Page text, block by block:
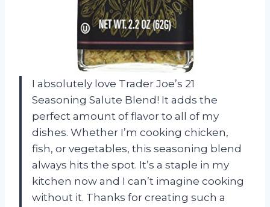
I absolutely love Trader Joe’s 21
Seasoning Salute Blend! It adds the
perfect amount of flavor to all of my
dishes. Whether I’m cooking chicken,
fish, or vegetables, this seasoning blend
always hits the spot. It’s a staple in my
kitchen now and I can’t imagine cooking
without it. Thanks for creating such a